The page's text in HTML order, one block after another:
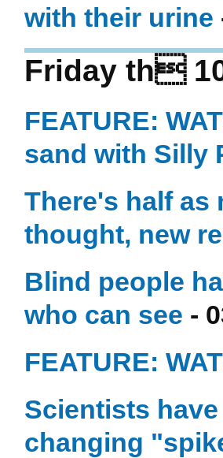
with their urine
Friday th
FEATURE:
sand with Silly
There's half as
thought, new
Blind people
who can see -
FEATURE:
Scientists
changing